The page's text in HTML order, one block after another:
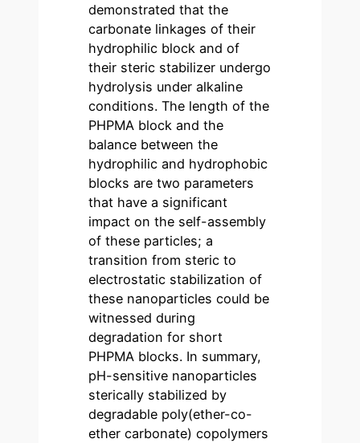
demonstrated that the
carbonate linkages of their
hydrophilic block and of
their steric stabilizer undergo
hydrolysis under alkaline
conditions. The length of the
PHPMA block and the
balance between the
hydrophilic and hydrophobic
blocks are two parameters
that have a significant
impact on the self-assembly
of these particles; a
transition from steric to
electrostatic stabilization of
these nanoparticles could be
witnessed during
degradation for short
PHPMA blocks. In summary,
pH-sensitive nanoparticles
sterically stabilized by
degradable poly(ether-co-
ether carbonate) copolymers